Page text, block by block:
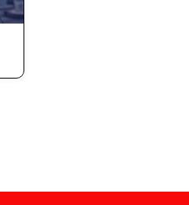
good rated it, and
manager of this Villa, and
use it recommend it to